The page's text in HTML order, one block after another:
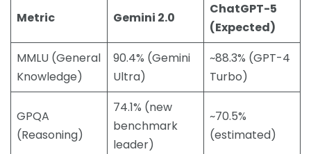
Metric Gemini 2.0
ChatGPT-5
(Expected)
MMLU (General
Knowledge)
90.4% (Gemini
Ultra)
~88.3% (GPT-4
Turbo)
GPQA
(Reasoning)
74.1% (new
benchmark
leader)
~70.5%
(estimated)